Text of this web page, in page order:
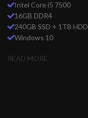
Intel Core i5 7500
16GB DDR4
240GB SSD + 1TB HDD
Windows 10
READ MORE